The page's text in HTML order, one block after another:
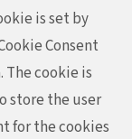
is set by
Consent
The cookie is
store the user
for the cookies